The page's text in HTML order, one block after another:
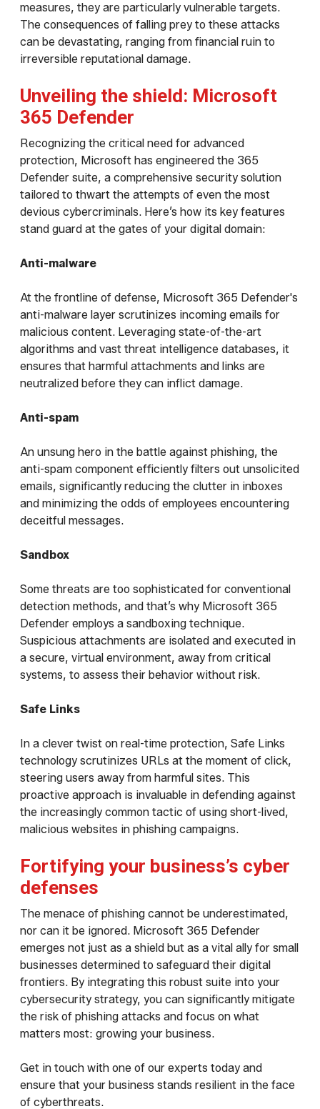
measures, they are particularly vulnerable targets.
The consequences of falling prey to these attacks
can be devastating, ranging from financial ruin to
irreversible reputational damage.
Unveiling the shield: Microsoft
365 Defender
Recognizing the critical need for advanced
protection, Microsoft has engineered the 365
Defender suite, a comprehensive security solution
tailored to thwart the attempts of even the most
devious cybercriminals. Here’s how its key features
stand guard at the gates of your digital domain:
Anti-malware
At the frontline of defense, Microsoft 365 Defender's
anti-malware layer scrutinizes incoming emails for
malicious content. Leveraging state-of-the-art
algorithms and vast threat intelligence databases, it
ensures that harmful attachments and links are
neutralized before they can inflict damage.
Anti-spam
An unsung hero in the battle against phishing, the
anti-spam component efficiently filters out unsolicited
emails, significantly reducing the clutter in inboxes
and minimizing the odds of employees encountering
deceitful messages.
Sandbox
Some threats are too sophisticated for conventional
detection methods, and that’s why Microsoft 365
Defender employs a sandboxing technique.
Suspicious attachments are isolated and executed in
a secure, virtual environment, away from critical
systems, to assess their behavior without risk.
Safe Links
In a clever twist on real-time protection, Safe Links
technology scrutinizes URLs at the moment of click,
steering users away from harmful sites. This
proactive approach is invaluable in defending against
the increasingly common tactic of using short-lived,
malicious websites in phishing campaigns.
Fortifying your business’s cyber
defenses
The menace of phishing cannot be underestimated,
nor can it be ignored. Microsoft 365 Defender
emerges not just as a shield but as a vital ally for small
businesses determined to safeguard their digital
frontiers. By integrating this robust suite into your
cybersecurity strategy, you can significantly mitigate
the risk of phishing attacks and focus on what
matters most: growing your business.
Get in touch with one of our experts today and
ensure that your business stands resilient in the face
of cyberthreats.